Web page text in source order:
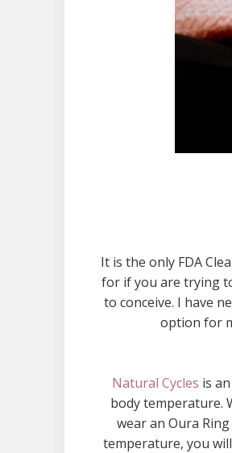
It is the only FDA
for if you are trying
to conceive. I have
option for
Natural Cycles is
body temperature.
wear an Oura
temperature, you